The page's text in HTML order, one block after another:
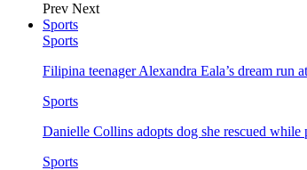
Prev Next
Sports
Sports
Filipina teenager Alexandra Eala’s dream
Sports
Danielle Collins adopts dog she rescued
Sports